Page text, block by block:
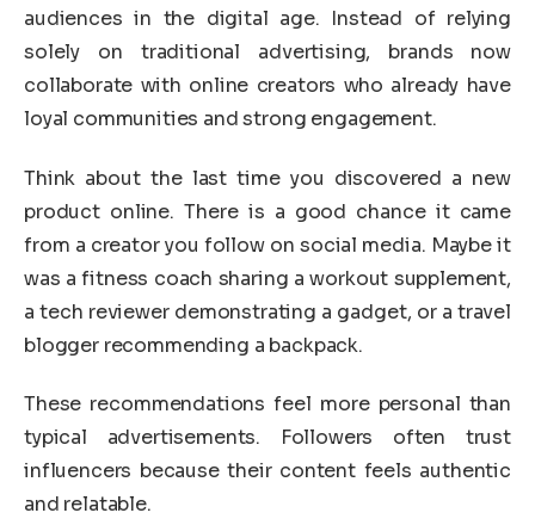
audiences in the digital age. Instead of relying
solely on traditional advertising, brands now
collaborate with online creators who already have
loyal communities and strong engagement.
Think about the last time you discovered a new
product online. There is a good chance it came
from a creator you follow on social media. Maybe it
was a fitness coach sharing a workout supplement,
a tech reviewer demonstrating a gadget, or a travel
blogger recommending a backpack.
These recommendations feel more personal than
typical advertisements. Followers often trust
influencers because their content feels authentic
and relatable.